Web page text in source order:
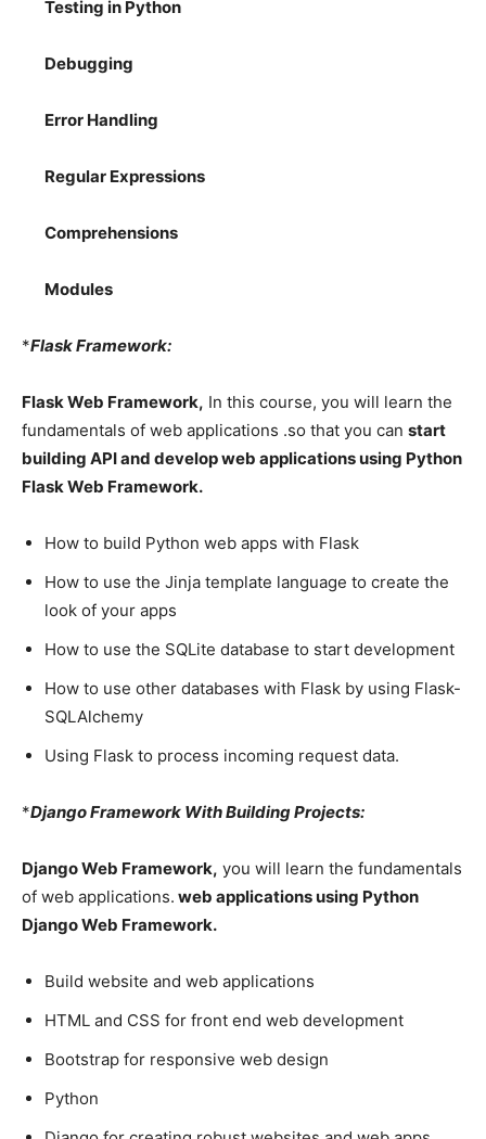
Testing in Python
Debugging
Error Handling
Regular Expressions
Comprehensions
Modules
*Flask Framework:
Flask Web Framework, In this course, you will learn the
fundamentals of web applications .so that you can start
building API and develop web applications using Python
Flask Web Framework.
How to build Python web apps with Flask
How to use the Jinja template language to create the
look of your apps
How to use the SQLite database to start development
How to use other databases with Flask by using Flask-
SQLAlchemy
Using Flask to process incoming request data.
*Django Framework With Building Projects:
Django Web Framework, you will learn the fundamentals
of web applications. web applications using Python
Django Web Framework.
Build website and web applications
HTML and CSS for front end web development
Bootstrap for responsive web design
Python